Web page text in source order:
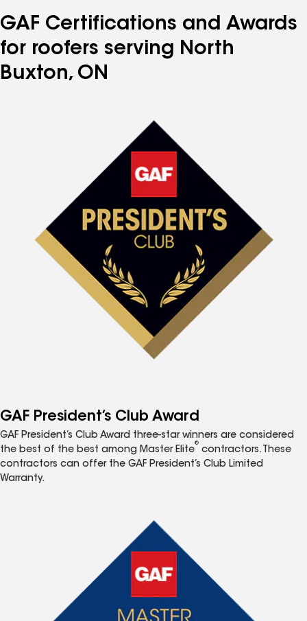
GAF Certifications and Awards
for roofers serving North
Buxton, ON
GAF President’s Club Award
GAF President’s Club Award three-star winners are considered
the best of the best among Master Elite
®
contractors. These
contractors can offer the GAF President’s Club Limited
Warranty.